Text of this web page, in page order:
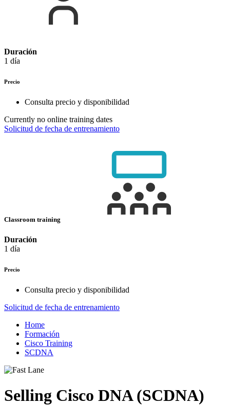
Duración
1 día
Precio
Consulta precio y disponibilidad
Currently no online training dates
Solicitud de fecha de entrenamiento
Classroom training
Duración
1 día
Precio
Consulta precio y disponibilidad
Solicitud de fecha de entrenamiento
Home
Formación
Cisco Training
SCDNA
Selling Cisco DNA (SCDNA)